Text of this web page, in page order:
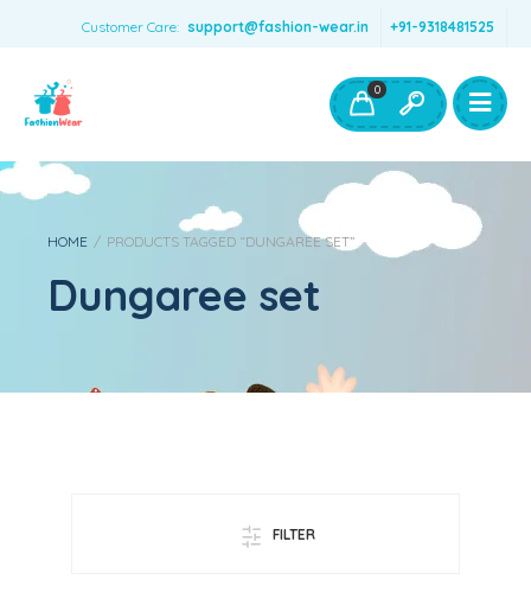
Customer Care: support@fashion-wear.in +91-9318481525
Boys Clothing- Fashion Wear
Toys & Accessories
0
HOME / PRODUCTS TAGGED “DUNGAREE SET”
Dungaree set
FILTER